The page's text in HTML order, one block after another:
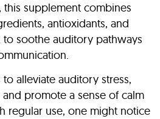
supplement combines
antioxidants, and
soothe auditory pathways
alleviate auditory stress,
promote a sense of calm
regular use, one might notice